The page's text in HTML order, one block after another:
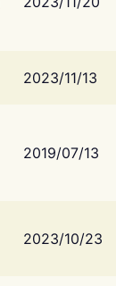
2023/11/13
2019/07/13
2023/10/23